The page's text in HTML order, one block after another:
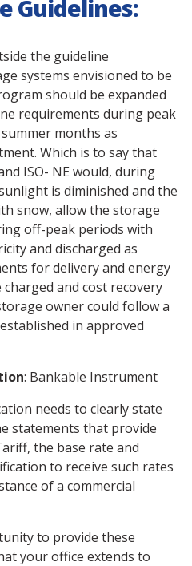
Guidelines:
the guideline
systems envisioned to be
should be expanded
requirements during peak
months as
Which is to say that
ISO- NE would, during
is diminished and the
snow, allow the storage
off-peak periods with
and discharged as
for delivery and energy
and cost recovery
owner could follow a
in approved
: Bankable Instrument
needs to clearly state
statements that provide
the base rate and
to receive such rates
of a commercial
to provide these
your office extends to